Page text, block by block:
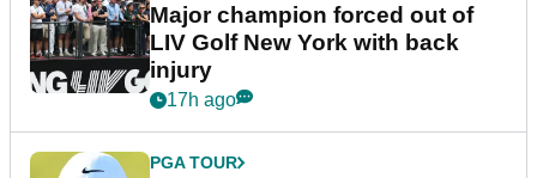
Major champion forced out of
LIV Golf New York with back
injury
17h ago
PGA TOUR